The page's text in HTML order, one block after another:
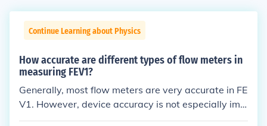
Continue Learning about Physics
How accurate are different types of flow meters in
measuring FEV1?
Generally, most flow meters are very accurate in FE
V1. However, device accuracy is not especially imp
ortant, rather it is essential that you take multiple